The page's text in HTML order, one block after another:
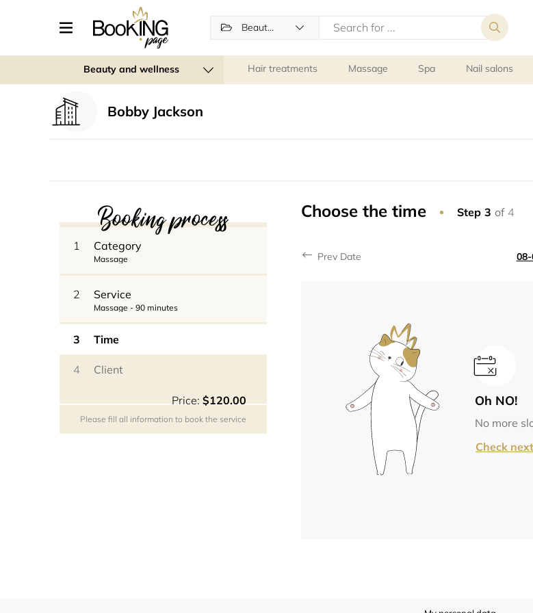
Beauty and wellness
Beauty and wellness Hair treatments Massage Spa Nail salons